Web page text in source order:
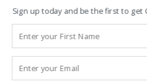
Sign up today and be the first to get